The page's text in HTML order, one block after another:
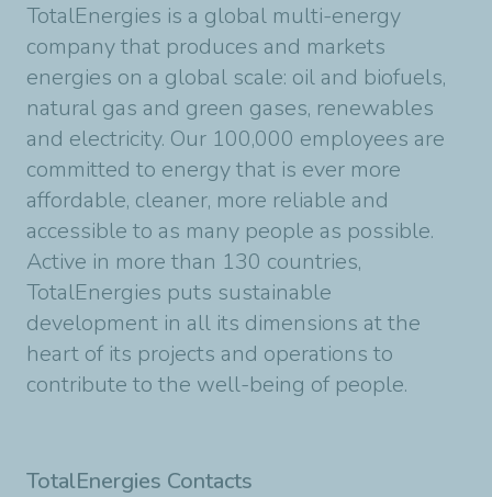
TotalEnergies is a global multi-energy
company that produces and markets
energies on a global scale: oil and biofuels,
natural gas and green gases, renewables
and electricity. Our 100,000 employees are
committed to energy that is ever more
affordable, cleaner, more reliable and
accessible to as many people as possible.
Active in more than 130 countries,
TotalEnergies puts sustainable
development in all its dimensions at the
heart of its projects and operations to
contribute to the well-being of people.
TotalEnergies Contacts